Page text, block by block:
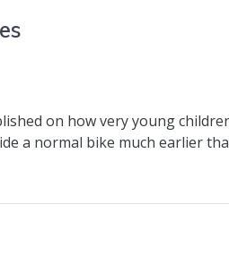
on how very young
a normal bike much earlier